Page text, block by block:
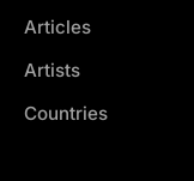
Articles
Artists
Countries